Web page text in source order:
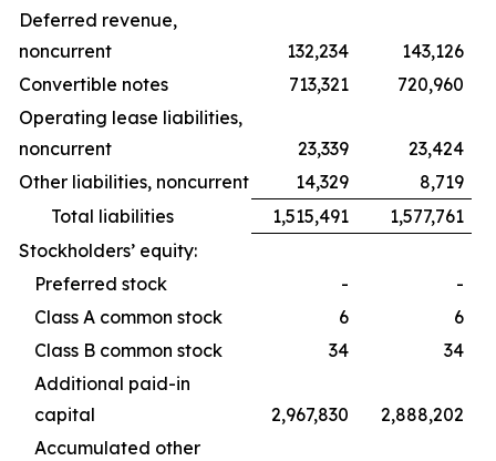
Deferred revenue,
noncurrent
132,234
143,126
Convertible notes
713,321
720,960
Operating lease liabilities,
noncurrent
23,339
23,424
Other liabilities, noncurrent
14,329
8,719
Total liabilities
1,515,491
1,577,761
Stockholders’ equity:
Preferred stock
-
-
Class A common stock
6
6
Class B common stock
34
34
Additional paid-in
capital
2,967,830
2,888,202
Accumulated other